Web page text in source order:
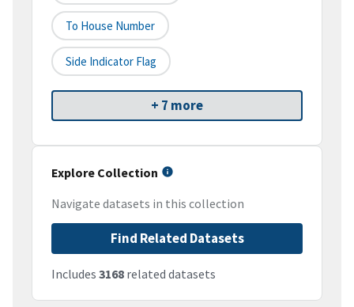
To House Number
Side Indicator Flag
+ 7 more
Explore Collection
Navigate datasets in this collection
Find Related Datasets
Includes 3168 related datasets